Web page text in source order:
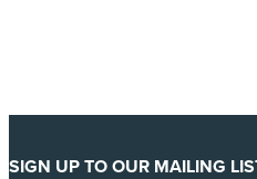
SIGN UP TO OUR MAILING